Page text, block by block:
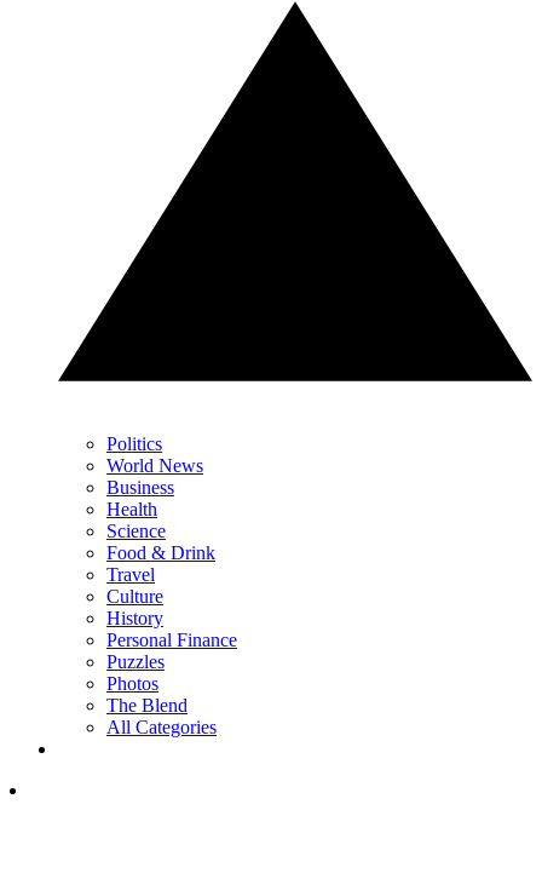
Politics
World News
Business
Health
Science
Food & Drink
Travel
Culture
History
Personal Finance
Puzzles
Photos
The Blend
All Categories